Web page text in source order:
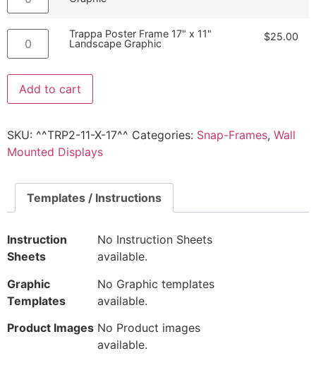
Trappa Poster Frame 17" x 11"
Landscape Graphic
$25.00
Add to cart
SKU: ^^TRP2-11-X-17^^ Categories: Snap-Frames, Wall
Mounted Displays
Templates / Instructions
Instruction
Sheets
No Instruction Sheets
available.
Graphic
Templates
No Graphic templates
available.
Product Images No Product images
available.